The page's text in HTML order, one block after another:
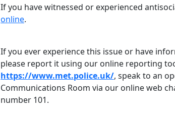
If you have witnessed or experienced
online.
If you ever experience this issue or have
please report it using our online reporting
https://www.met.police.uk/, speak to an
Communications Room via our online web
number 101.